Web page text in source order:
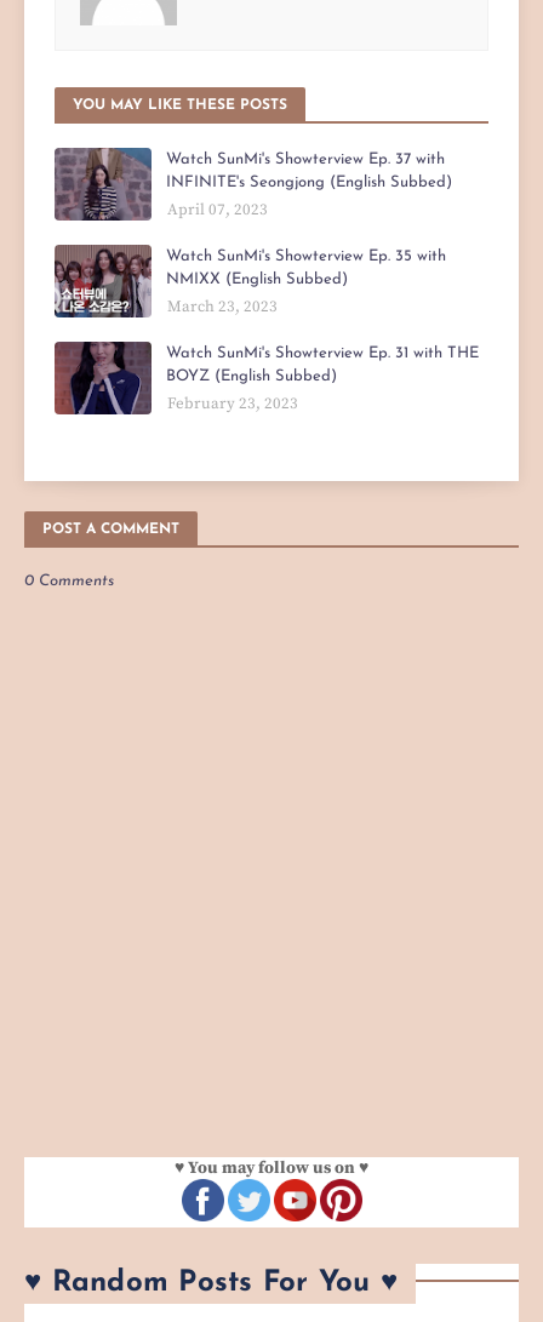
YOU MAY LIKE THESE POSTS
Watch SunMi's Showterview Ep. 37 with
INFINITE's Seongjong (English Subbed)
April 07, 2023
Watch SunMi's Showterview Ep. 35 with
NMIXX (English Subbed)
March 23, 2023
Watch SunMi's Showterview Ep. 31 with THE
BOYZ (English Subbed)
February 23, 2023
POST A COMMENT
0 Comments
♥ You may follow us on ♥
♥ Random Posts For You ♥